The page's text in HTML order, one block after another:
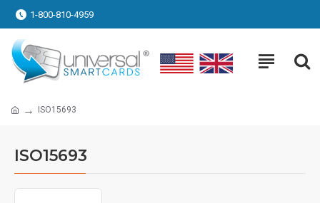
1-800-810-4959
ISO15693
ISO15693